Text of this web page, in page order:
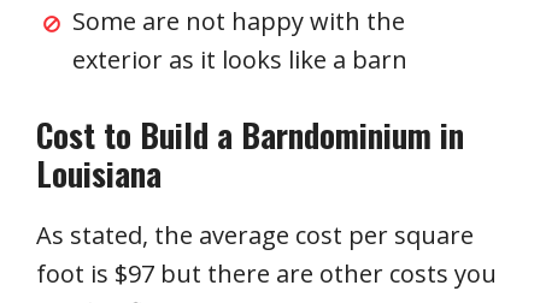
Some are not happy with the
exterior as it looks like a barn
Cost to Build a Barndominium in
Louisiana
As stated, the average cost per square
foot is $97 but there are other costs you